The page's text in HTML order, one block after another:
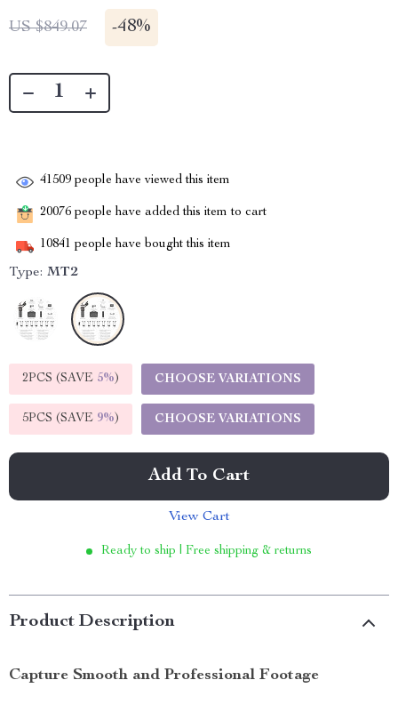
US $849.07 -48%
41509 people have viewed this item
20076 people have added this item to cart
10841 people have bought this item
Type: MT2
2PCS (SAVE 5%) CHOOSE VARIATIONS
5PCS (SAVE 9%) CHOOSE VARIATIONS
Add To Cart
View Cart
Ready to ship | Free shipping & returns
Product Description
Capture Smooth and Professional Footage